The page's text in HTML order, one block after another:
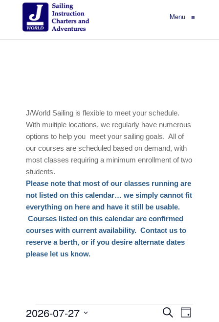
Menu≡
J/World Sailing is flexible to meet your schedule.
With multiple locations, we regularly have numerous
options to help you meet your sailing goals. All of
our courses are scheduled based on demand, with
most classes requiring a minimum enrollment of two
students.
Please note that most of our classes running are
not listed on this calendar… we simply cannot fit
everything on here and have it still be usable.
Courses listed on this calendar are confirmed
courses with current availability. Contact us to
reserve a berth, or if you desire alternate dates
please let us know.
Events
Events
SearchEvent
Day
2026-07-27